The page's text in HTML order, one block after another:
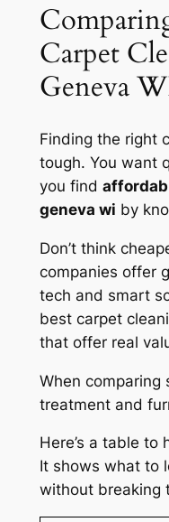
Carpet
Geneva
Finding the right
tough. You want
you find
geneva wi by
Don’t think
companies offer
tech and smart
best carpet
that offer real
When
treatment and
Here’s a table to
It shows what to
without breaking